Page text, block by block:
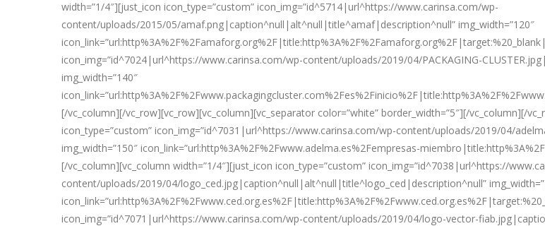
width=”1/4″][just_icon icon_type=”custom” icon_img=”id^5714|url^https://www.carinsa.com/wp-
content/uploads/2015/05/amaf.png|caption^null|alt^null|title^amaf|description^null” img_width=”120″
icon_img=”id^7024|url^https://www.carinsa.com/wp-content/uploads/2019/04/PACKAGING-
img_width=”140″
[/vc_column][/vc_row][vc_row][vc_column][vc_separator color=”white” border_width=”5″][/vc_column][/
icon_type=”custom” icon_img=”id^7031|url^https://www.carinsa.com/wp-content/uploads/2019/04/
img_width=”150″ icon_link=”url:http%3A%2F%2Fwww.adelma.es%2Fempresas-
[/vc_column][vc_column width=”1/4″][just_icon icon_type=”custom” icon_img=”id^7038|url^https://
content/uploads/2019/04/logo_ced.jpg|caption^null|alt^null|title^logo_ced|description^null”
icon_img=”id^7071|url^https://www.carinsa.com/wp-content/uploads/2019/04/logo-vector-